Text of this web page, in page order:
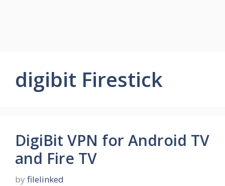
digibit Firestick
DigiBit VPN for Android TV
and Fire TV
by filelinked